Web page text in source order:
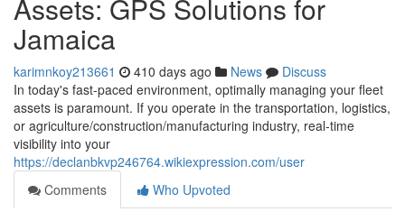
Assets: GPS Solutions for
Jamaica
karimnkoy213661 410 days ago News
Discuss
In today's fast-paced environment, optimally managing your fleet
assets is paramount. If you operate in the transportation, logistics,
or agriculture/construction/manufacturing industry, real-time
visibility into your
https://declanbkvp246764.wikiexpression.com/user
Comments
Who Upvoted